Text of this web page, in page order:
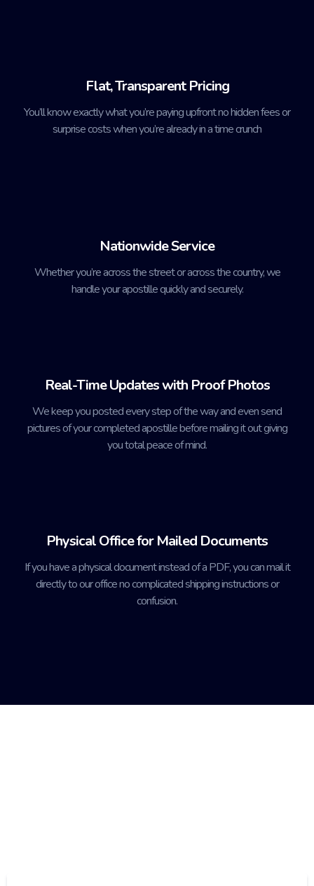
Flat, Transparent Pricing
You’ll know exactly what you’re paying upfront no hidden fees or
surprise costs when you’re already in a time crunch
Nationwide Service
Whether you’re across the street or across the country, we
handle your apostille quickly and securely.
Real-Time Updates with Proof Photos
We keep you posted every step of the way and even send
pictures of your completed apostille before mailing it out giving
you total peace of mind.
Physical Office for Mailed Documents
If you have a physical document instead of a PDF, you can mail it
directly to our office no complicated shipping instructions or
confusion.